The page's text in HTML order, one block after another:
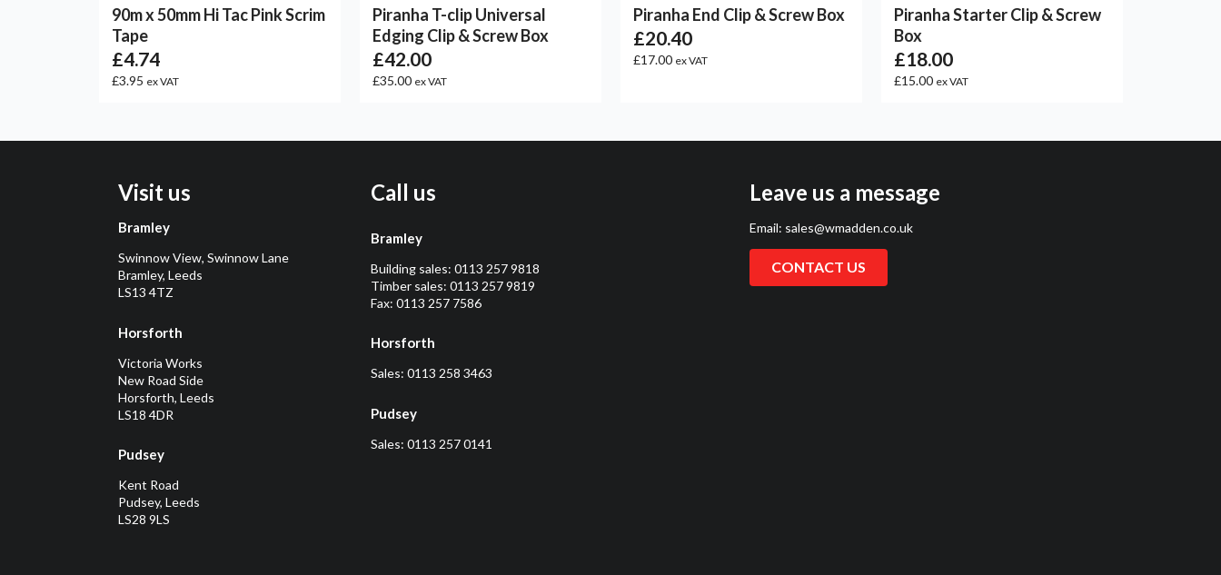
90m x 50mm Hi Tac Pink Scrim
Tape
£4.74
£3.95 ex VAT
Piranha T-clip Universal
Edging Clip & Screw Box
£42.00
£35.00 ex VAT
Piranha End Clip & Screw Box
£20.40
£17.00 ex VAT
Piranha Starter Clip & Screw
Box
£18.00
£15.00 ex VAT
Visit us
Bramley
Swinnow View, Swinnow Lane
Bramley, Leeds
LS13 4TZ
Horsforth
Victoria Works
New Road Side
Horsforth, Leeds
LS18 4DR
Pudsey
Kent Road
Pudsey, Leeds
LS28 9LS
Call us
Bramley
Building sales: 0113 257 9818
Timber sales: 0113 257 9819
Fax: 0113 257 7586
Horsforth
Sales: 0113 258 3463
Pudsey
Sales: 0113 257 0141
Leave us a message
Email: sales@wmadden.co.uk
CONTACT US